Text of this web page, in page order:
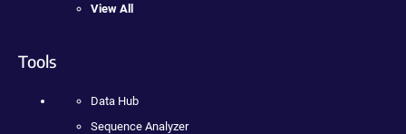
View All
Tools
Data Hub
Sequence Analyzer